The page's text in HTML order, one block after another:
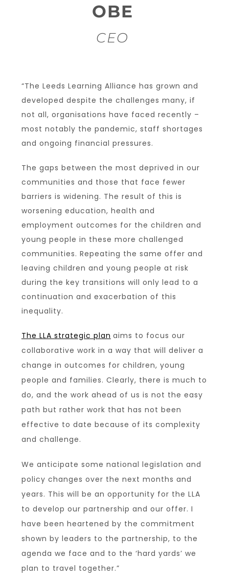
OBE
CEO
“The Leeds Learning Alliance has grown and
developed despite the challenges many, if
not all, organisations have faced recently –
most notably the pandemic, staff shortages
and ongoing financial pressures.
The gaps between the most deprived in our
communities and those that face fewer
barriers is widening. The result of this is
worsening education, health and
employment outcomes for the children and
young people in these more challenged
communities. Repeating the same offer and
leaving children and young people at risk
during the key transitions will only lead to a
continuation and exacerbation of this
inequality.
The LLA strategic plan aims to focus our
collaborative work in a way that will deliver a
change in outcomes for children, young
people and families. Clearly, there is much to
do, and the work ahead of us is not the easy
path but rather work that has not been
effective to date because of its complexity
and challenge.
We anticipate some national legislation and
policy changes over the next months and
years. This will be an opportunity for the LLA
to develop our partnership and our offer. I
have been heartened by the commitment
shown by leaders to the partnership, to the
agenda we face and to the ‘hard yards’ we
plan to travel together.”